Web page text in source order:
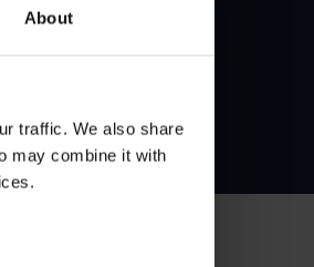
About
traffic. We also share
may combine it with